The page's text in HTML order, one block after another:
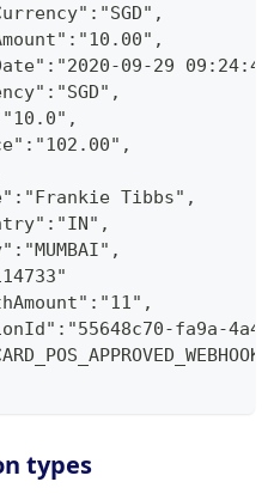
09-29
Tibbs",
types